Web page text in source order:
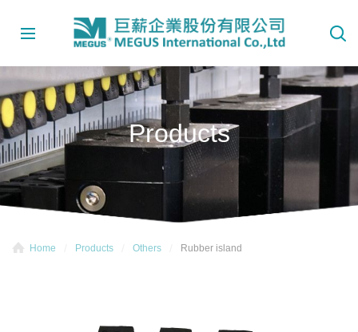
Products
Home Products Others Rubber island